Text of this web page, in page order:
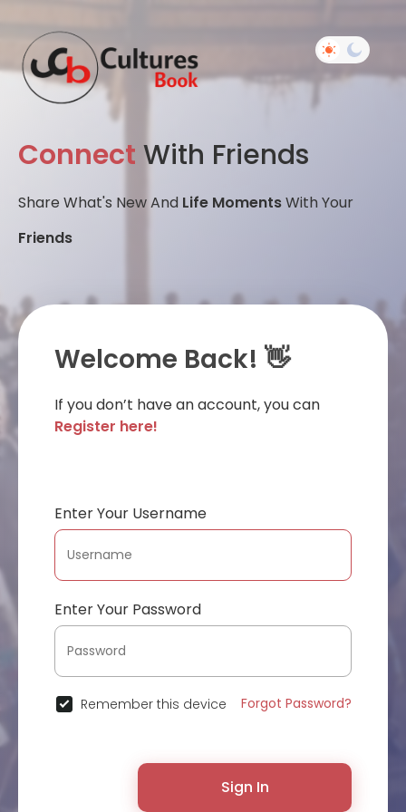
Connect With Friends
Share What's New And Life MomentsWith Your
Friends
Welcome Back! 👋
If you don’t have an account, you can
Register here!
Enter Your Username
Enter Your Password
Remember this device Forgot Password?
Sign In